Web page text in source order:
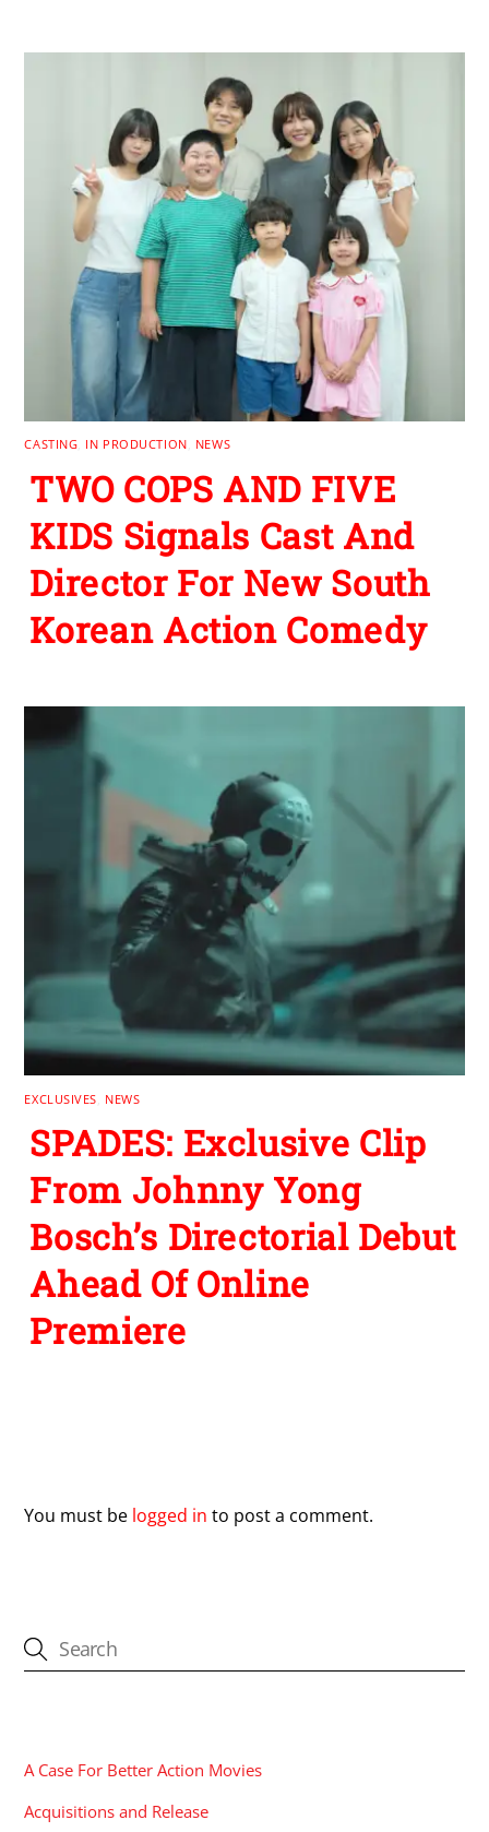
CASTING IN PRODUCTION NEWS
TWO COPS AND FIVE
KIDS Signals Cast And
Director For New South
Korean Action Comedy
EXCLUSIVES NEWS
SPADES: Exclusive Clip
From Johnny Yong
Bosch’s Directorial Debut
Ahead Of Online
Premiere
You must be logged in to post a comment.
A Case For Better Action Movies
Acquisitions and Release